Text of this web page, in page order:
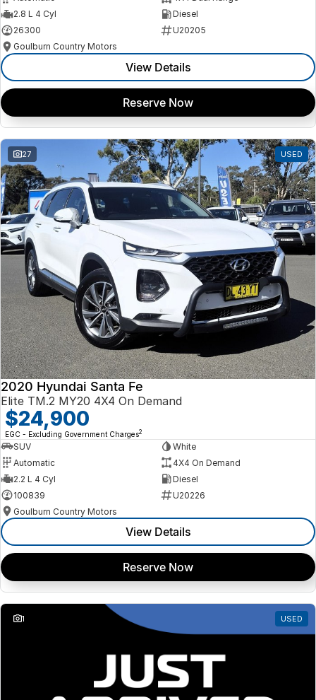
2.8 L 4 Cyl
Diesel
26300
U20205
Goulburn Country Motors
View Details
Reserve Now
27 USED
2020 Hyundai Santa Fe
Elite TM.2 MY20 4X4 On Demand
$24,900
EGC - Excluding Government Charges2
SUV
White
Automatic
4X4 On Demand
2.2 L 4 Cyl
Diesel
100839
U20226
Goulburn Country Motors
View Details
Reserve Now
1 USED